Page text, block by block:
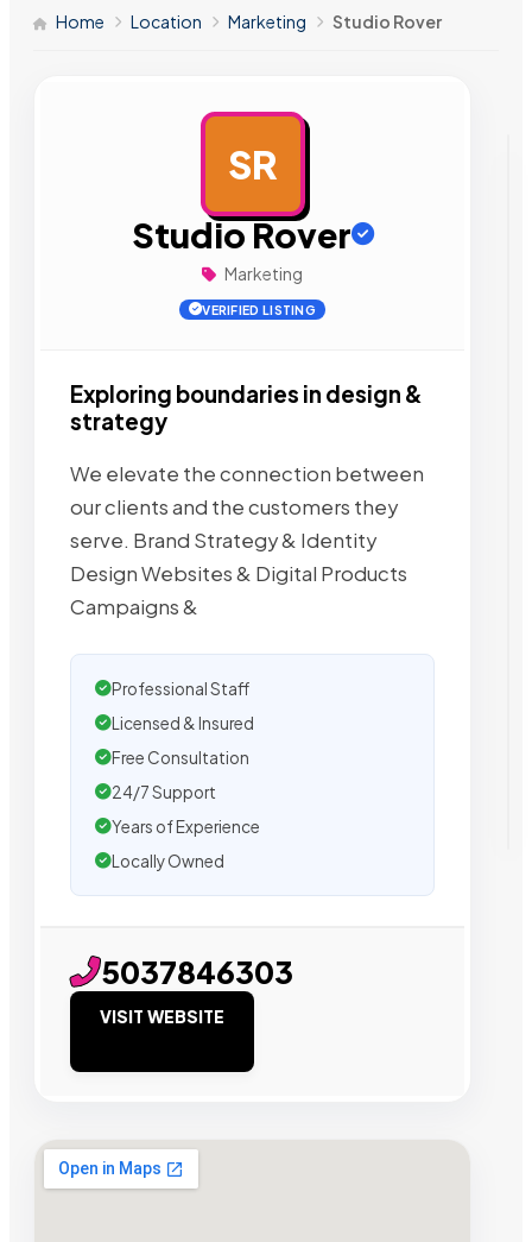
Home Location Marketing Studio Rover
SR
Studio Rover
Marketing
VERIFIED LISTING
Exploring boundaries in design &
strategy
We elevate the connection between
our clients and the customers they
serve. Brand Strategy & Identity
Design Websites & Digital Products
Campaigns &
Professional Staff
Licensed & Insured
Free Consultation
24/7 Support
Years of Experience
Locally Owned
5037846303
VISIT WEBSITE